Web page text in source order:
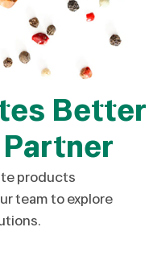
Better
products
team to explore